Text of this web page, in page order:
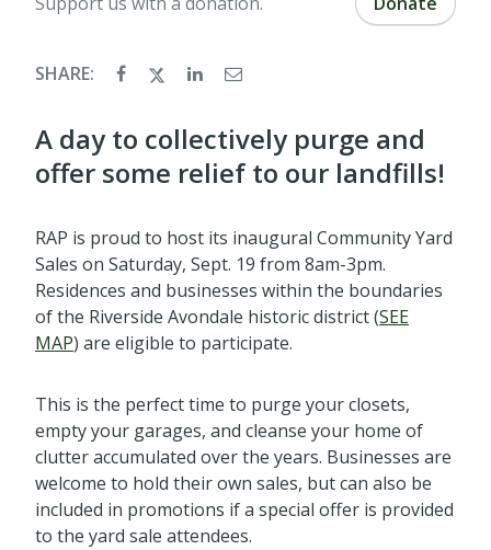
SHARE:
A day to collectively purge and
offer some relief to our landfills!
RAP is proud to host its inaugural Community Yard
Sales on Saturday, Sept. 19 from 8am-3pm.
Residences and businesses within the boundaries
of the Riverside Avondale historic district (SEE
MAP) are eligible to participate.
This is the perfect time to purge your closets,
empty your garages, and cleanse your home of
clutter accumulated over the years. Businesses are
welcome to hold their own sales, but can also be
included in promotions if a special offer is provided
to the yard sale attendees.